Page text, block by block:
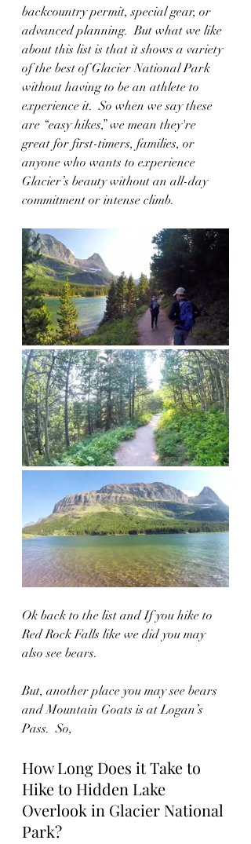
backcountry permit, special gear, or
advanced planning.  But what we like
about this list is that it shows a variety
of the best of Glacier National Park
without having to be an athlete to
experience it.  So when we say these
are “easy hikes,” we mean they're
great for first-timers, families, or
anyone who wants to experience
Glacier’s beauty without an all-day
commitment or intense climb.
Ok back to the list and If you hike to
Red Rock Falls like we did you may
also see bears.
But, another place you may see bears
and Mountain Goats is at Logan’s
Pass.  So,
How Long Does it Take to
Hike to Hidden Lake
Overlook in Glacier National
Park?